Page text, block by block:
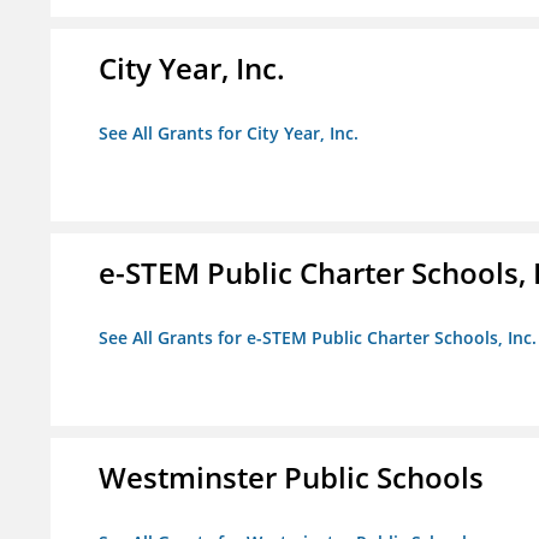
City Year, Inc.
See All Grants for City Year, Inc.
e-STEM Public Charter Schools,
See All Grants for e-STEM Public Charter Schools, Inc.
Westminster Public Schools